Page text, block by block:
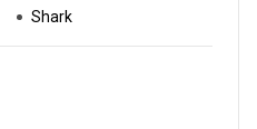
Shark